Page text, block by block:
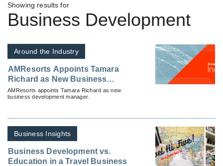
Showing results for
Business Development
Around the Industry
AMResorts Appoints Tamara
Richard as New Business
Development Manager
AMResorts appoints Tamara Richard as new
business development manager.
Business Insights
Business Development vs.
Education in a Travel Business